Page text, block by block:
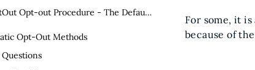
Opt-out Procedure - The Default
Opt-Out Methods
For some, it
because of